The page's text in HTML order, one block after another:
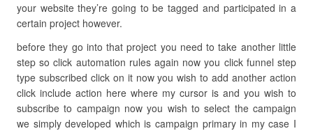
your website they’re going to be tagged and participated in a
certain project however.
before they go into that project you need to take another little
step so click automation rules again now you click funnel step
type subscribed click on it now you wish to add another action
click include action here where my cursor is and you wish to
subscribe to campaign now you wish to select the campaign
we simply developed which is campaign primary in my case I